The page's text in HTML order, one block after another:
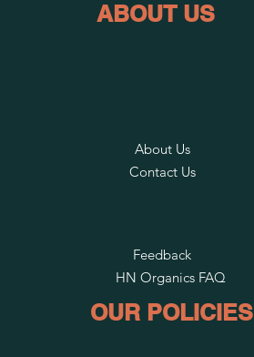
ABOUT US
About Us
Contact Us
HN Organics FAQ
OUR POLICIES
Feedback